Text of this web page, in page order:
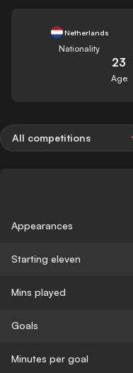
Netherlands
Nationality
23
Age
All competitions
Appearances
Starting eleven
Mins played
Goals
Minutes per goal